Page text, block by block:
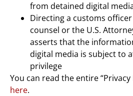
from detained digital
Directing a customs
counsel or the U.S.
asserts that the
digital media is subject to
privilege
You can read the entire
here.